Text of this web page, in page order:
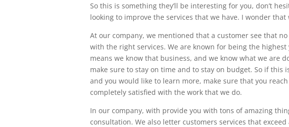
So this is something they’ll be interesting for you, don’t
looking to improve the services that we have. I wonder
At our company, we mentioned that a customer see that
with the right services. We are known for being the
means we know that business, and we know what we are
make sure to stay on time and to stay on budget. So if
and you would like to learn more, make sure that you
completely satisfied with the work that we do.
In our company, with provide you with tons of amazing
consultation. We also letter customers services that